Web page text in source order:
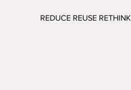
REDUCE REUSE RETHINK